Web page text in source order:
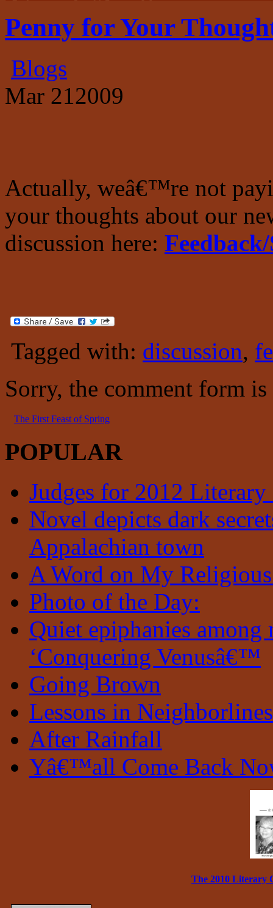
Penny for Your
Blogs
Mar 212009
Actually, weâ€™re not
your thoughts about our
discussion here:
Tagged with: discussion,
Sorry, the comment form
The First Feast of Spring
POPULAR
Judges for 2012 Literary
Novel depicts dark
Appalachian town
A Word on My
Photo of the Day:
Quiet epiphanies
‘Conquering Venusâ€™
Going Brown
Lessons in
After Rainfall
Yâ€™all Come Back
The 2010 Literary